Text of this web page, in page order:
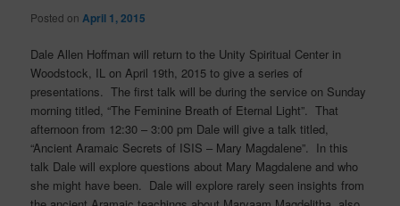
Posted on April 1, 2015
Dale Allen Hoffman will return to the Unity Spiritual Center in
Woodstock, IL on April 19th, 2015 to give a series of
presentations. The first talk will be during the service on Sunday
morning titled, “The Feminine Breath of Eternal Light”. That
afternoon from 12:30 – 3:00 pm Dale will give a talk titled,
“Ancient Aramaic Secrets of ISIS – Mary Magdalene”. In this
talk Dale will explore questions about Mary Magdalene and who
she might have been. Dale will explore rarely seen insights from